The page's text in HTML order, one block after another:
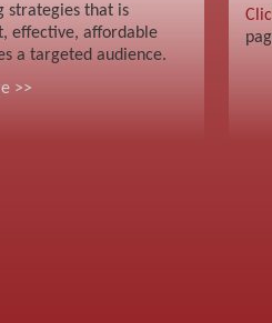
strategies that is
effective, affordable
a targeted audience.
>>